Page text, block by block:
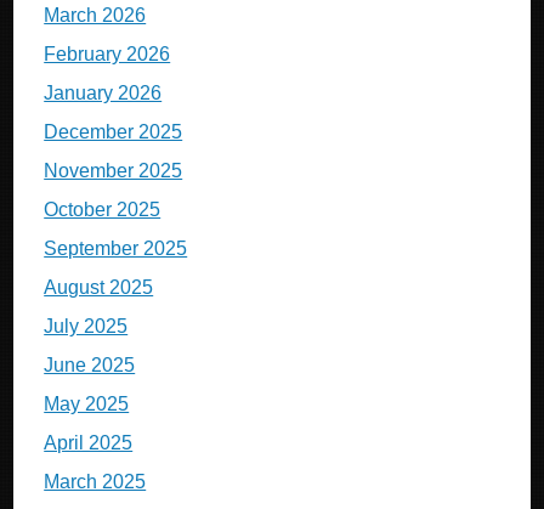
March 2026
February 2026
January 2026
December 2025
November 2025
October 2025
September 2025
August 2025
July 2025
June 2025
May 2025
April 2025
March 2025